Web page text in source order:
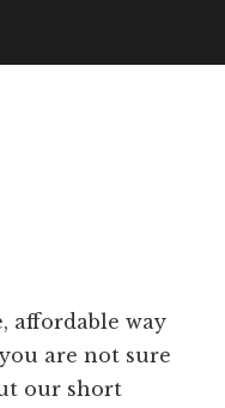
affordable way
are not sure
our short